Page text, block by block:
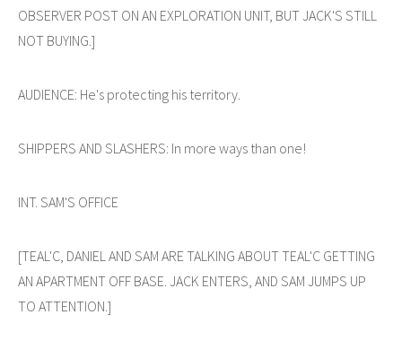
OBSERVER POST ON AN EXPLORATION UNIT, BUT JACK'S STILL
NOT BUYING.]
AUDIENCE: He's protecting his territory.
SHIPPERS AND SLASHERS: In more ways than one!
INT. SAM'S OFFICE
[TEAL'C, DANIEL AND SAM ARE TALKING ABOUT TEAL'C GETTING
AN APARTMENT OFF BASE. JACK ENTERS, AND SAM JUMPS UP
TO ATTENTION.]